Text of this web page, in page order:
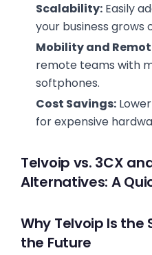
Scalability:Easily
your business grows
Mobility and
remote teams with
softphones.
Cost Savings:
for expensive
Telvoip vs. 3CX
Alternatives: A
Why Telvoip Is the
the Future